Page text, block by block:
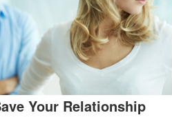
Your Relationship